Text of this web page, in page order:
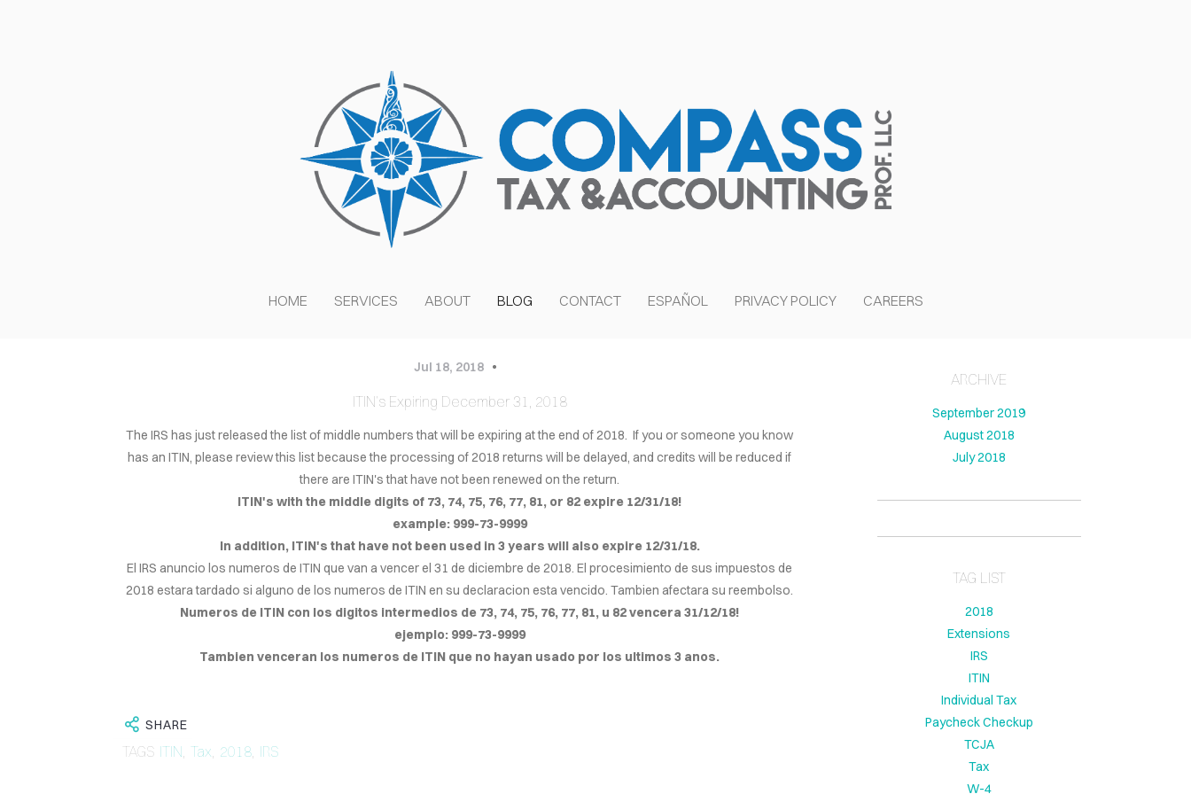
HOME SERVICES ABOUT BLOG CONTACT ESPAÑOL PRIVACY POLICY CAREERS
COVER HEADER
Cover Subline
Jul 18, 2018
ITIN's Expiring December 31, 2018
The IRS has just released the list of middle numbers that will be expiring at the end of 2018. If you or someone you know
has an ITIN, please review this list because the processing of 2018 returns will be delayed, and credits will be reduced if
there are ITIN's that have not been renewed on the return.
ITIN's with the middle digits of 73, 74, 75, 76, 77, 81, or 82 expire 12/31/18!
example: 999-73-9999
In addition, ITIN's that have not been used in 3 years will also expire 12/31/18.
El IRS anuncio los numeros de ITIN que van a vencer el 31 de diciembre de 2018. El procesimiento de sus impuestos de
2018 estara tardado si alguno de los numeros de ITIN en su declaracion esta vencido. Tambien afectara su reembolso.
Numeros de ITIN con los digitos intermedios de 73, 74, 75, 76, 77, 81, u 82 vencera 31/12/18!
ejemplo: 999-73-9999
Tambien venceran los numeros de ITIN que no hayan usado por los ultimos 3 anos.
SHARE
TAGS ITIN, Tax, 2018, IRS
ARCHIVE
September 2019
August 2018
July 2018
TAG LIST
2018
Extensions
IRS
ITIN
Individual Tax
Paycheck Checkup
TCJA
Tax
W-4